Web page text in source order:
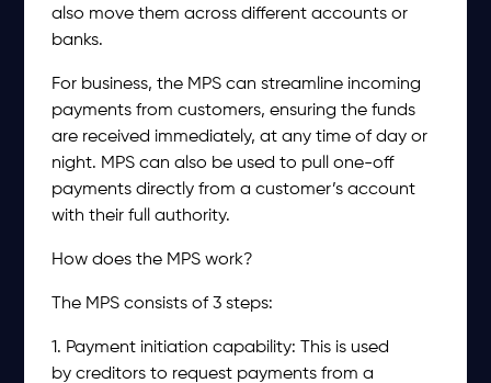
also move them across different accounts or
banks.
For business, the MPS can streamline incoming
payments from customers, ensuring the funds
are received immediately, at any time of day or
night. MPS can also be used to pull one-off
payments directly from a customer’s account
with their full authority.
How does the MPS work?
The MPS consists of 3 steps:
1. Payment initiation capability: This is used
by creditors to request payments from a